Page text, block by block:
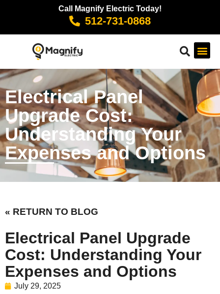
Call Magnify Electric Today!
512-731-0868
Electrical Panel
Upgrade Cost:
Understanding Your
Expenses and Options
« RETURN TO BLOG
Electrical Panel Upgrade
Cost: Understanding Your
Expenses and Options
July 29, 2025